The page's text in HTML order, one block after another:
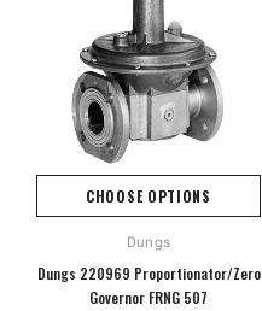
CHOOSE OPTIONS
Dungs
Dungs 220969 Proportionator/Zero
Governor FRNG 507